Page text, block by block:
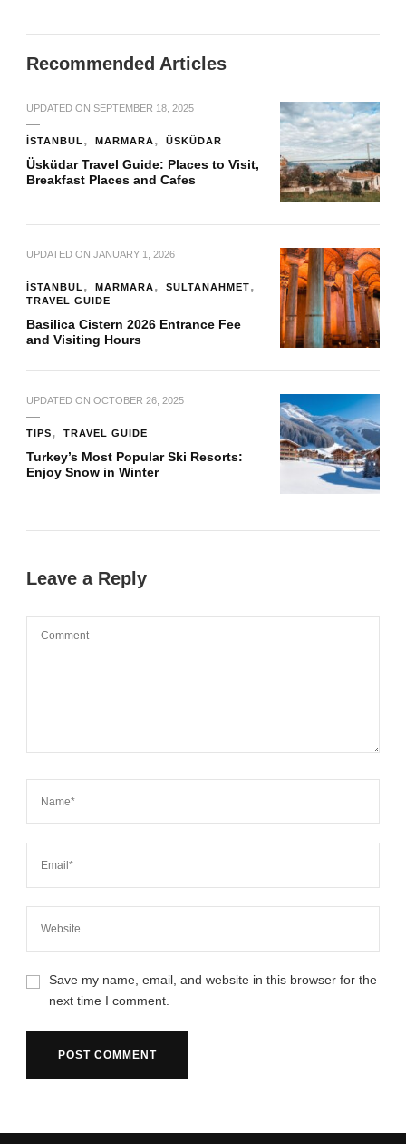
Recommended Articles
UPDATED ON SEPTEMBER 18, 2025
İSTANBUL MARMARA ÜSKÜDAR
Üsküdar Travel Guide: Places to Visit,
Breakfast Places and Cafes
UPDATED ON JANUARY 1, 2026
İSTANBUL MARMARA
SULTANAHMET
TRAVEL GUIDE
Basilica Cistern 2026 Entrance Fee
and Visiting Hours
UPDATED ON OCTOBER 26, 2025
TIPS TRAVEL GUIDE
Turkey’s Most Popular Ski Resorts:
Enjoy Snow in Winter
Leave a Reply
Save my name, email, and website in this browser for the
next time I comment.